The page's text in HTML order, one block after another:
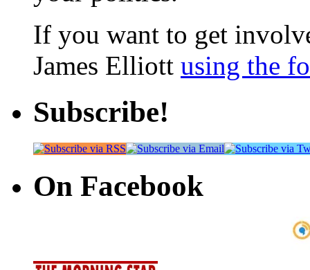
If you want to get
James Elliott using the
Subscribe!
On Facebook